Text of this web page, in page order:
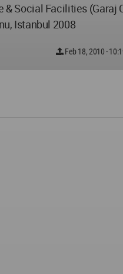
& Social Facilities (Garaj
Istanbul 2008
Feb 18, 2010 -